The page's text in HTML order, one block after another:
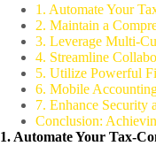
1. Automate Your
2. Maintain a
3. Leverage Multi-
4. Streamline
5. Utilize Powerful
6. Mobile
7. Enhance Security
Conclusion:
1. Automate Your Tax-